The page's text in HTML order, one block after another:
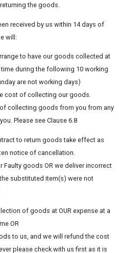
the goods.
received by us within 14 days of
will:
to have our goods collected at
during the following 10 working
are not working days)
cost of collecting our goods.
collecting goods from you from any
Please see Clause 6.8
to return goods take effect as
notice of cancellation.
Faulty goods OR we deliver incorrect
substituted item(s) were not
of goods at OUR expense at a
OR
to us, and we will refund the cost
please check with us first as it is